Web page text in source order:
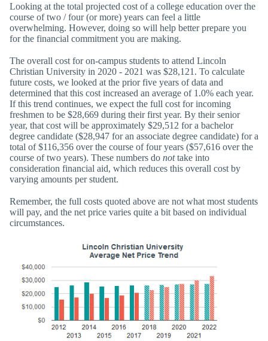
Looking at the total projected cost of a college education over the
course of two / four (or more) years can feel a little
overwhelming. However, doing so will help better prepare you
for the financial commitment you are making.
The overall cost for on-campus students to attend Lincoln
Christian University in 2020 - 2021 was $28,121. To calculate
future costs, we looked at the prior five years of data and
determined that this cost increased an average of 1.0% each year.
If this trend continues, we expect the full cost for incoming
freshmen to be $28,669 during their first year. By their senior
year, that cost will be approximately $29,512 for a bachelor
degree candidate ($28,947 for an associate degree candidate) for a
total of $116,356 over the course of four years ($57,616 over the
course of two years). These numbers do nottake into
consideration financial aid, which reduces this overall cost by
varying amounts per student.
Remember, the full costs quoted above are not what most students
will pay, and the net price varies quite a bit based on individual
circumstances.